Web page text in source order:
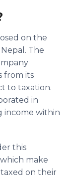
on the
The
from its
to taxation.
in
income within
this
make
taxed on their